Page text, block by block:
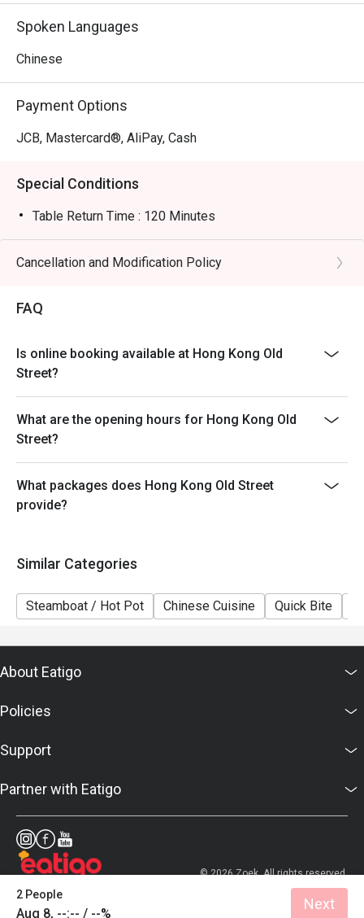
Spoken Languages
Chinese
Payment Options
JCB, Mastercard®, AliPay, Cash
Special Conditions
Table Return Time : 120 Minutes
Cancellation and Modification Policy
FAQ
Is online booking available at Hong Kong Old
Street?
What are the opening hours for Hong Kong Old
Street?
What packages does Hong Kong Old Street
provide?
Similar Categories
Steamboat / Hot Pot Chinese Cuisine Quick Bite
2 People
Aug 8, --:-- / --%
Next
About Eatigo
Policies
Support
Partner with Eatigo
© 2026 Zoek. All rights reserved.